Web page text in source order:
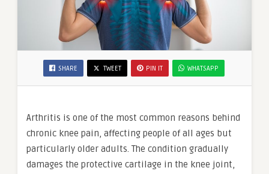
SHARE TWEET PIN IT WHATSAPP
Arthritis is one of the most common reasons behind
chronic knee pain, affecting people of all ages but
particularly older adults. The condition gradually
damages the protective cartilage in the knee joint,